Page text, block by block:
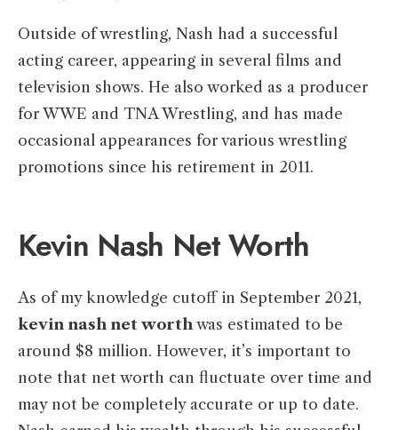
Outside of wrestling, Nash had a successful
acting career, appearing in several films and
television shows. He also worked as a producer
for WWE and TNA Wrestling, and has made
occasional appearances for various wrestling
promotions since his retirement in 2011.
Kevin Nash Net Worth
As of my knowledge cutoff in September 2021,
kevin nash net worth was estimated to be
around $8 million. However, it’s important to
note that net worth can fluctuate over time and
may not be completely accurate or up to date.